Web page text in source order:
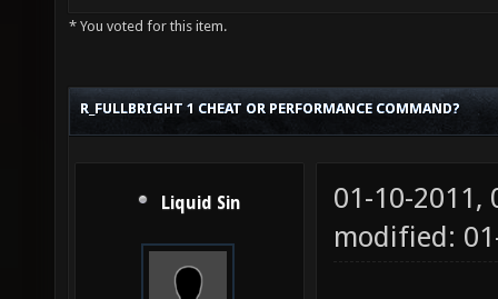
* You voted for this item.
R_FULLBRIGHT 1 CHEAT OR PERFORMANCE COMMAND?
Liquid Sin
01-10-2011,
modified: